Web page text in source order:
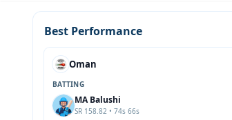
Best Performance
Oman
BATTING
MA Balushi
SR 158.82 • 74s 66s